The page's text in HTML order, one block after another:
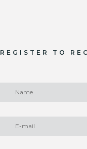
REGISTER TO